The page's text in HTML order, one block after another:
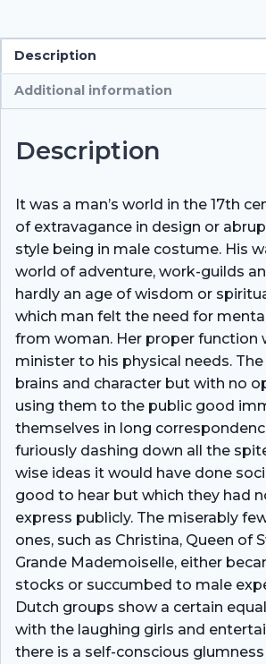
Description
Additional information
Description
It was a man’s world in the 17th
of extravagance in design or
style being in male costume. His
world of adventure, work-guilds
hardly an age of wisdom or
which man felt the need for
from woman. Her proper function
minister to his physical needs.
brains and character but with no
using them to the public good
themselves in long
furiously dashing down all the
wise ideas it would have done
good to hear but which they had
express publicly. The miserably
ones, such as Christina, Queen of
Grande Mademoiselle, either
stocks or succumbed to male
Dutch groups show a certain
with the laughing girls and
there is a self-conscious